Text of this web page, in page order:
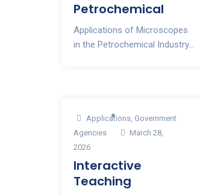
Petrochemical
Applications of Microscopes
in the Petrochemical Industry...
Applications, Government
Agencies
March 28,
2026
Interactive
Teaching